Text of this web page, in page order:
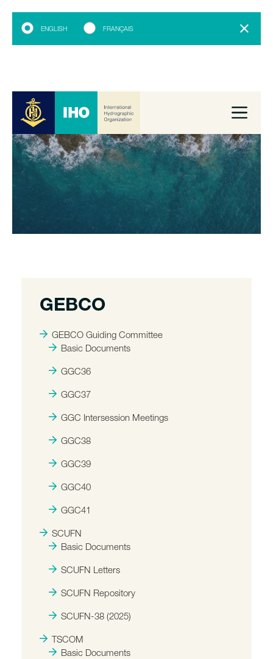
ENGLISH FRANÇAIS
GEBCO
GEBCO Guiding Committee
Basic Documents
GGC36
GGC37
GGC Intersession Meetings
GGC38
GGC39
GGC40
GGC41
SCUFN
Basic Documents
SCUFN Letters
SCUFN Repository
SCUFN-38 (2025)
TSCOM
Basic Documents